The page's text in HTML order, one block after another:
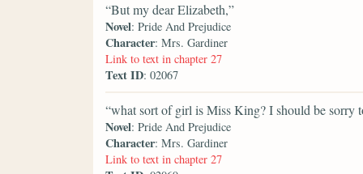
“But my dear Elizabeth,”
Novel: Pride And Prejudice
Character: Mrs. Gardiner
Link to text in chapter 27
Text ID: 02067
“what sort of girl is Miss King? I should be sorry
Novel: Pride And Prejudice
Character: Mrs. Gardiner
Link to text in chapter 27